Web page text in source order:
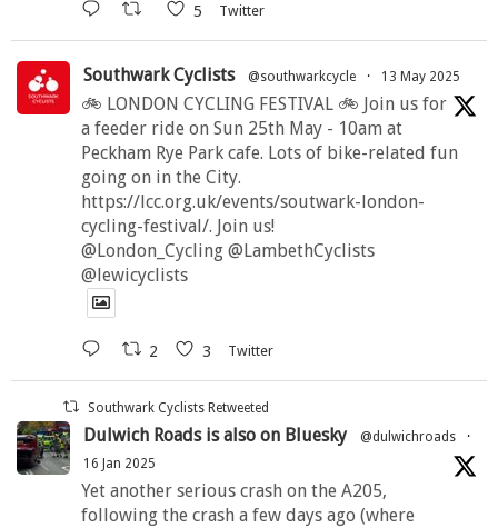
5 Twitter
Southwark Cyclists @southwarkcycle · 13 May 2025
🚲 LONDON CYCLING FESTIVAL 🚲 Join us for
a feeder ride on Sun 25th May - 10am at
Peckham Rye Park cafe. Lots of bike-related fun
going on in the City.
https://lcc.org.uk/events/soutwark-london-
cycling-festival/. Join us!
@London_Cycling @LambethCyclists
@lewicyclists
2 3 Twitter
Southwark Cyclists Retweeted
Dulwich Roads is also on Bluesky @dulwichroads
·
16 Jan 2025
Yet another serious crash on the A205,
following the crash a few days ago (where